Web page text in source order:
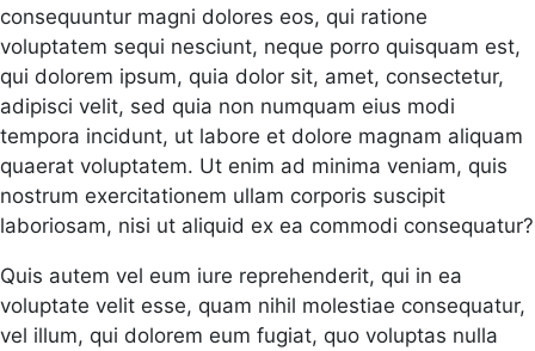
consequuntur magni dolores eos, qui ratione
voluptatem sequi nesciunt, neque porro quisquam est,
qui dolorem ipsum, quia dolor sit, amet, consectetur,
adipisci velit, sed quia non numquam eius modi
tempora incidunt, ut labore et dolore magnam aliquam
quaerat voluptatem. Ut enim ad minima veniam, quis
nostrum exercitationem ullam corporis suscipit
laboriosam, nisi ut aliquid ex ea commodi consequatur?
Quis autem vel eum iure reprehenderit, qui in ea
voluptate velit esse, quam nihil molestiae consequatur,
vel illum, qui dolorem eum fugiat, quo voluptas nulla